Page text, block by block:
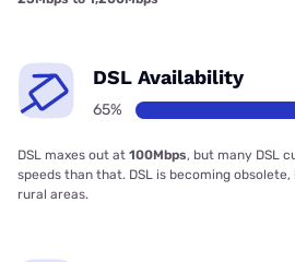
DSL Availability
65%
DSL maxes out at 100Mbps, but many DSL
speeds than that. DSL is becoming
rural areas.